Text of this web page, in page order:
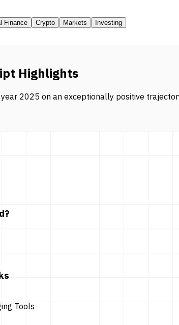
Finance Crypto Markets Investing
Highlights
2025 on an exceptionally positive